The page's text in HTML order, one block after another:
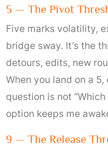
5 — The Pivot
Five marks volatility,
bridge sway. It’s the
detours, edits, new
When you land on a
question is not
option keeps me
9 — The Release